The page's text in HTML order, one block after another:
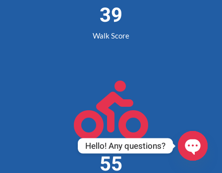
39
Walk Score

55
Hello! Any questions?